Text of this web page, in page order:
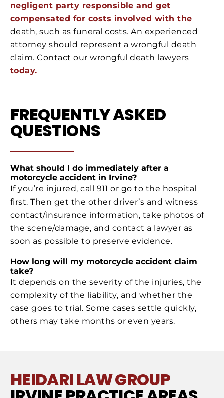
negligent party responsible and get
compensated for costs involved with the
death, such as funeral costs. An experienced
attorney should represent a wrongful death
claim. Contact our wrongful death lawyers
today.
FREQUENTLY ASKED
QUESTIONS
What should I do immediately after a
motorcycle accident in Irvine?
If you’re injured, call 911 or go to the hospital
first. Then get the other driver’s and witness
contact/insurance information, take photos of
the scene/damage, and contact a lawyer as
soon as possible to preserve evidence.
How long will my motorcycle accident claim
take?
It depends on the severity of the injuries, the
complexity of the liability, and whether the
case goes to trial. Some cases settle quickly,
others may take months or even years.
HEIDARI LAW GROUP